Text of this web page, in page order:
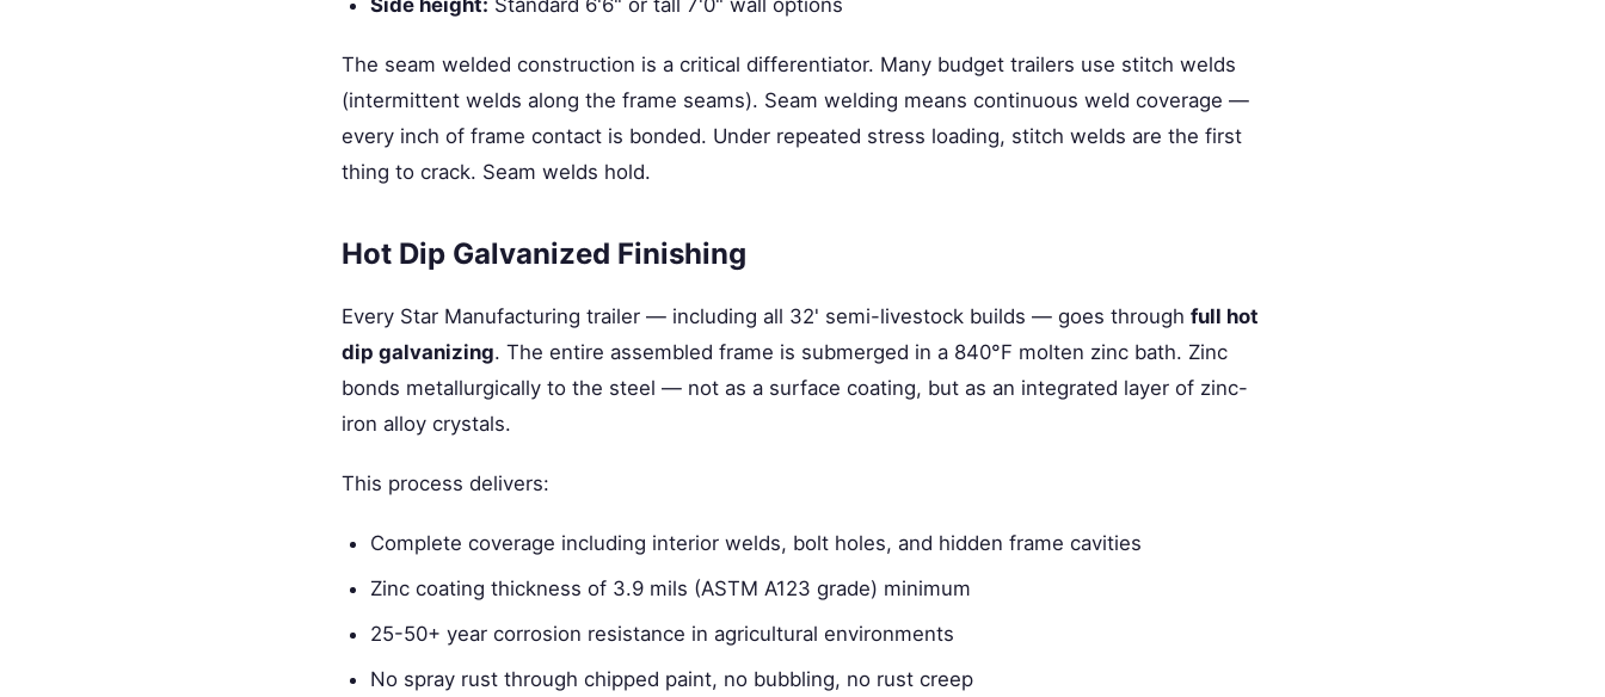
Side height: Standard 6'6" or tall 7'0" wall options
The seam welded construction is a critical differentiator. Many budget trailers use stitch welds
(intermittent welds along the frame seams). Seam welding means continuous weld coverage —
every inch of frame contact is bonded. Under repeated stress loading, stitch welds are the first
thing to crack. Seam welds hold.
Hot Dip Galvanized Finishing
Every Star Manufacturing trailer — including all 32' semi-livestock builds — goes through full hot
dip galvanizing. The entire assembled frame is submerged in a 840°F molten zinc bath. Zinc
bonds metallurgically to the steel — not as a surface coating, but as an integrated layer of zinc-
iron alloy crystals.
This process delivers:
Complete coverage including interior welds, bolt holes, and hidden frame cavities
Zinc coating thickness of 3.9 mils (ASTM A123 grade) minimum
25-50+ year corrosion resistance in agricultural environments
No spray rust through chipped paint, no bubbling, no rust creep